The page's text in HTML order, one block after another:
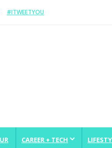
#ITWEETYOU
CAREER + TECH